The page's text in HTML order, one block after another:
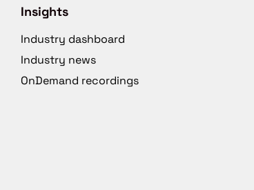
Insights
Industry dashboard
Industry news
OnDemand recordings